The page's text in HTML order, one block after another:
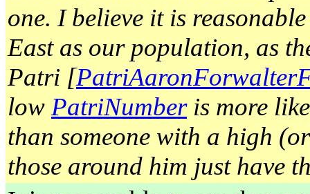
one. I believe it is
East as our population, as
Patri [
lowPatriNumberis more
than someone with a high
those around him just have